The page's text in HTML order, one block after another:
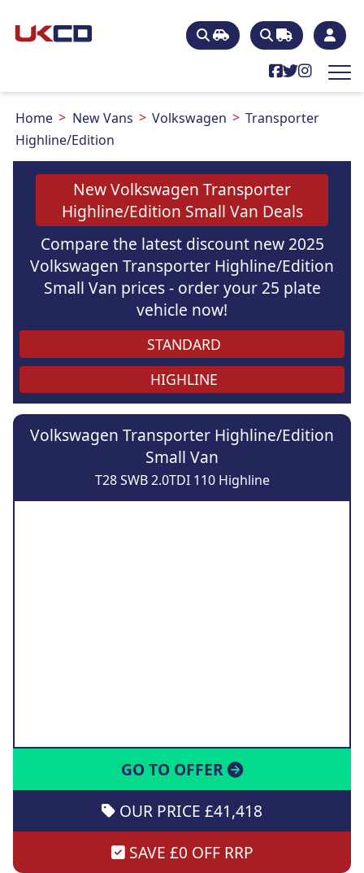
Home New Vans Volkswagen
Transporter
Highline/Edition
New Volkswagen Transporter
Highline/Edition Small Van Deals
Compare the latest discount new 2025
Volkswagen Transporter Highline/Edition
Small Van prices - order your 25 plate
vehicle now!
STANDARD
HIGHLINE
Volkswagen Transporter Highline/Edition
Small Van
T28 SWB 2.0TDI 110 Highline
GO TO OFFER
OUR PRICE £41,418
SAVE £0 OFF RRP